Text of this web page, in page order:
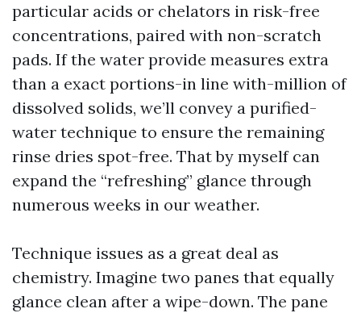
particular acids or chelators in risk-free
concentrations, paired with non-scratch
pads. If the water provide measures extra
than a exact portions-in line with-million of
dissolved solids, we’ll convey a purified-
water technique to ensure the remaining
rinse dries spot-free. That by myself can
expand the “refreshing” glance through
numerous weeks in our weather.
Technique issues as a great deal as
chemistry. Imagine two panes that equally
glance clean after a wipe-down. The pane